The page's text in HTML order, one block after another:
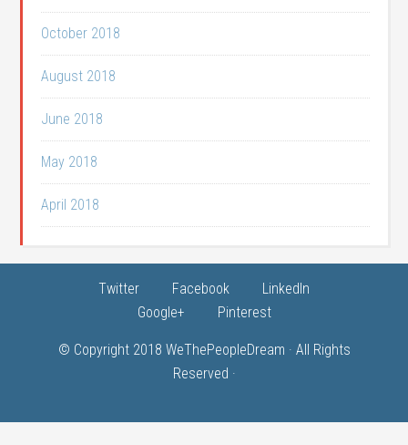
October 2018
August 2018
June 2018
May 2018
April 2018
Twitter Facebook
LinkedIn
Google+
Pinterest
© Copyright 2018 WeThePeopleDream · All Rights
Reserved ·